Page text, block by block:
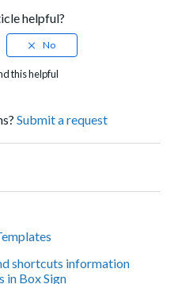
helpful?
this helpful
Submit a request
shortcuts information
in Box Sign